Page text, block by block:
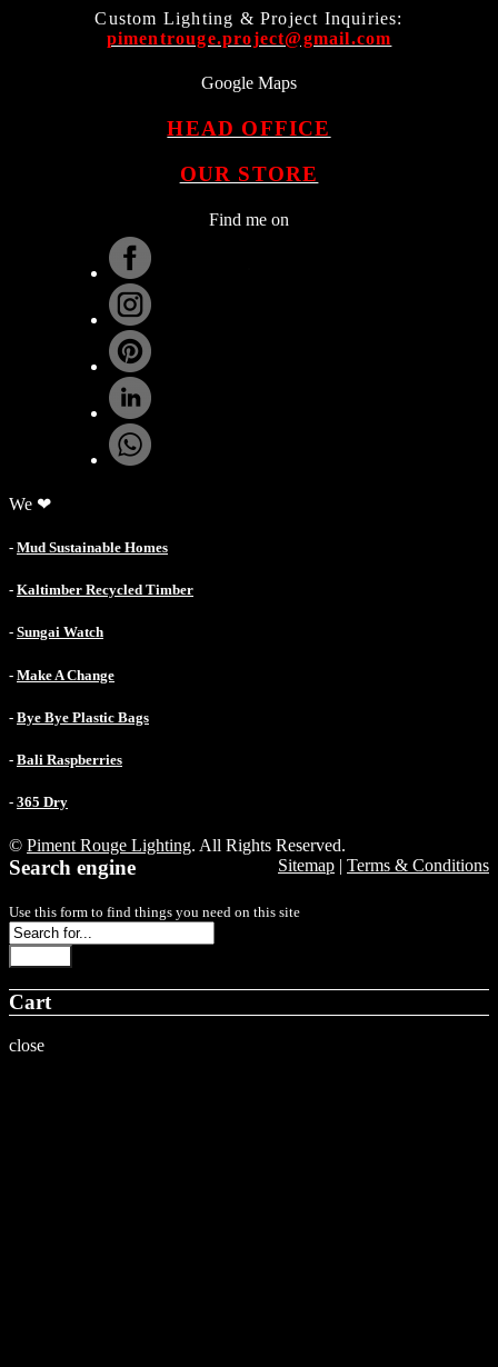
Custom Lighting & Project Inquiries:
pimentrouge.project@gmail.com
Google Maps
HEAD OFFICE
OUR STORE
Find me on
We ❤
- Mud Sustainable Homes
- Kaltimber Recycled Timber
- Sungai Watch
- Make A Change
- Bye Bye Plastic Bags
- Bali Raspberries
- 365 Dry
© Piment Rouge Lighting. All Rights Reserved.
Sitemap | Terms & Conditions
Search engine
Use this form to find things you need on this site
Cart
close